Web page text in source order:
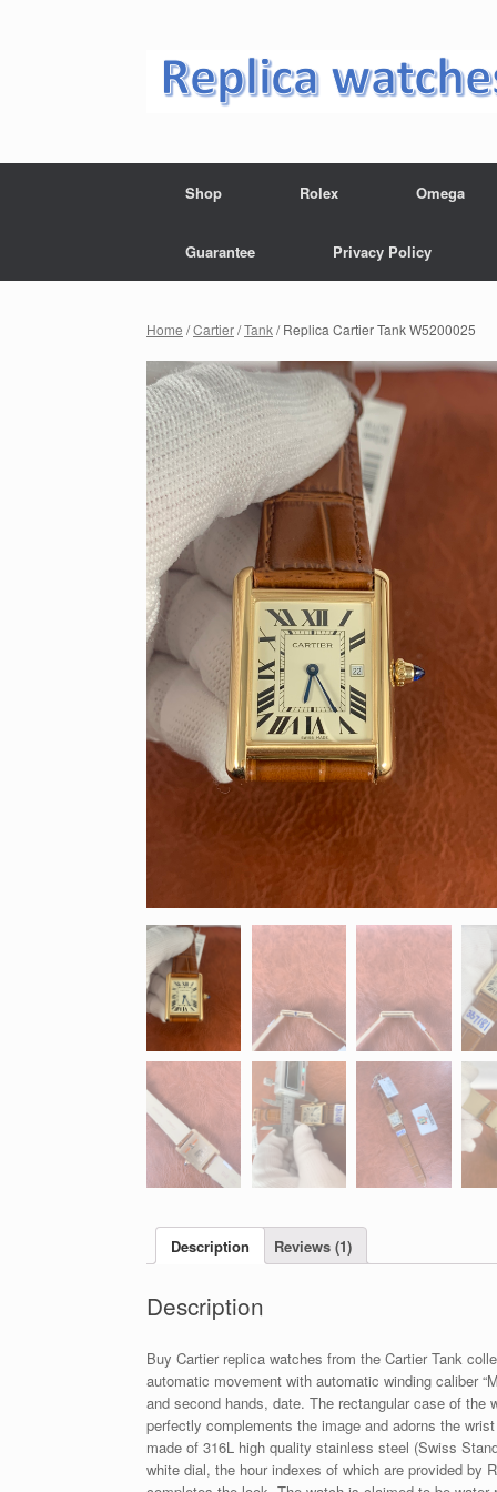
Shop Rolex Omega
Guarantee Privacy Policy
Home /Cartier/Tank/ Replica Cartier Tank W5200025
Description Reviews (1)
Description
Buy Cartier replica watches from the Cartier Tank
automatic movement with automatic winding caliber
and second hands, date. The rectangular case of
perfectly complements the image and adorns the
made of 316L high quality stainless steel (Swiss
white dial, the hour indexes of which are provided by